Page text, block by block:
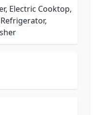
Electric Cooktop,